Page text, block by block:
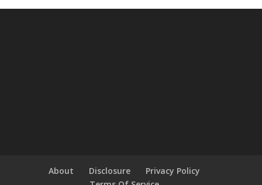
About Disclosure
Privacy Policy